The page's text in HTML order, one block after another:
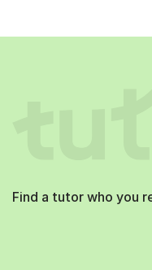
Find a tutor who you